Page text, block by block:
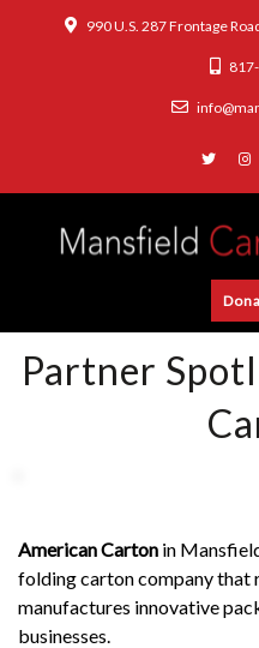
990 U.S. 287 Frontage
Partner
American Carton in
folding carton company that
manufactures innovative
businesses.